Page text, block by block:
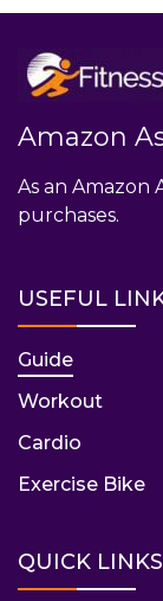
Amazon
As an Amazon
purchases.
USEFUL
Guide
Workout
Cardio
Exercise Bike
QUICK LINKS